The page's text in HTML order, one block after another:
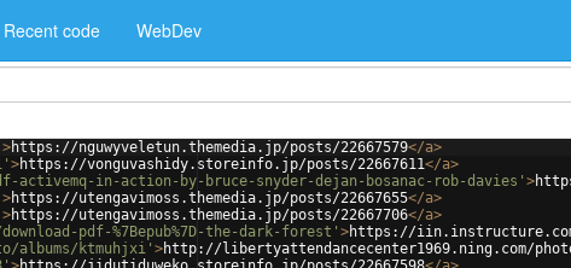
Recent code WebDev
>https://nguwyveletun.themedia.jp/posts/22667579</a>
>https://vonguvashidy.storeinfo.jp/posts/22667611</a>
activemq-in-action-by-bruce-snyder-dejan-bosanac-rob-davies' >
>https://utengavimoss.themedia.jp/posts/22667655</a>
>https://utengavimoss.themedia.jp/posts/22667706</a>
pdf-%7Bepub%7D-the-dark-forest' >https://iin.instructure.com/
albums/ktmuhjxi' >http://libertyattendancecenter1969.ning.com/